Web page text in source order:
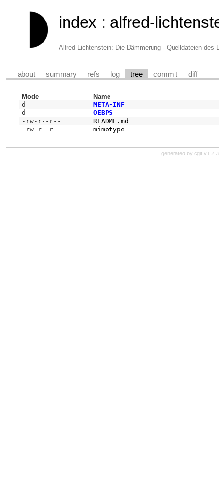
index : alfred-
Alfred Lichtenstein: Die Dämmerung - Quelldateien des
about summary refs log tree commit diff
Mode
Name
d---------
META-INF
d---------
OEBPS
-rw-r--r--
README.md
-rw-r--r--
mimetype
generated by cgit v1.2.3